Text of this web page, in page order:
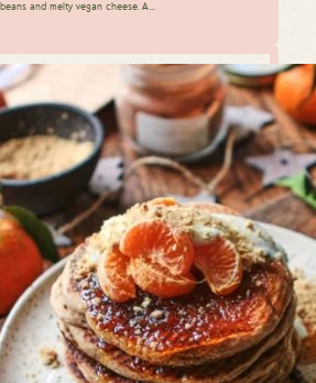
beans and melty vegan cheese. A…